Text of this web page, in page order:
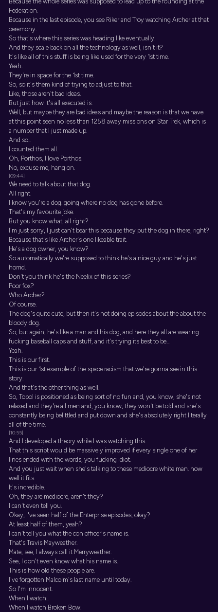
Federation.
Because in the last episode, you see Riker and Troy watching Archer at that
ceremony.
So that's where this series was heading like eventually.
And they scale back on all the technology as well, isn't it?
It's like all of this stuff is being like used for the very 1st time.
Yeah.
They're in space for the 1st time.
So, so it's them kind of trying to adjust to that.
Like, those aren't bad ideas.
But just how it's all executed is.
Well, but maybe they are bad ideas and maybe the reason is that we have
at this point seen no less than 1258 away missions on Star Trek, which is
a number that I just made up.
And so...
I counted them all.
Oh, Porthos, I love Porthos.
No, excuse me, hang on.
[09:44]
We need to talk about that dog.
All right.
I know you're a dog. going where no dog has gone before.
That's my favourite joke.
But you know what, all right?
I'm just sorry, I just can't bear this because they put the dog in there, right?
Because that's like Archer's one likeable trait.
He's a dog owner, you know?
So automatically we're supposed to think he's a nice guy and he's just
horrid.
Don't you think he's the Neelix of this series?
Poor fox?
Who Archer?
Of course.
The dog's quite cute, but then it's not doing episodes about the about the
bloody dog.
So, but again, he's like a man and his dog, and here they all are wearing
fucking baseball caps and stuff, and it's trying its best to be...
Yeah.
This is our first.
This is our 1st example of the space racism that we're gonna see in this
story.
And that's the other thing as well.
So, Topol is positioned as being sort of no fun and, you know, she's not
relaxed and they're all men and, you know, they won't be told and she's
constantly being belittled and put down and she's absolutely right literally
all of the time.
[10:55]
And I developed a theory while I was watching this.
That this script would be massively improved if every single one of her
lines ended with the words, you fucking idiot.
And you just wait when she's talking to these mediocre white man. how
well it fits.
It's incredible.
Oh, they are mediocre, aren't they?
I can't even tell you.
Okay, I've seen half of the Enterprise episodes, okay?
At least half of them, yeah?
I can't tell you what the con officer's name is.
That's Travis Mayweather.
Mate, see, I always call it Merryweather.
See, I don't even know what his name is.
This is how old these people are.
I've forgotten Malcolm's last name until today.
So I'm innocent.
When I watch...
When I watch Broken Bow.